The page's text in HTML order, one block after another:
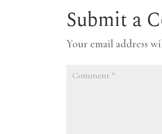
Submit a
Your email address